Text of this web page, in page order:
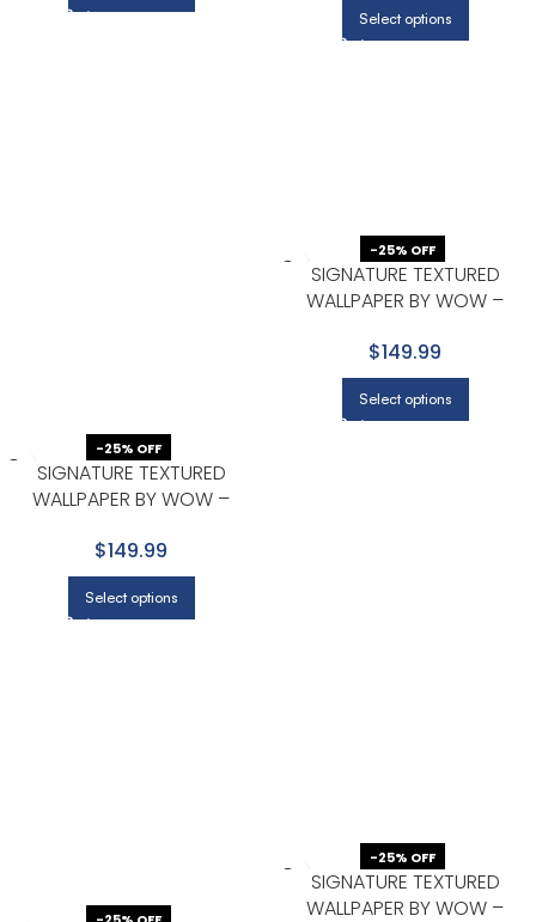
Select options
-25% OFF
SIGNATURE TEXTURED
WALLPAPER BY WOW –
TAUPE
$149.99
Select options
-25% OFF
SIGNATURE TEXTURED
WALLPAPER BY WOW –
WHITE
$149.99
Select options
-25% OFF
SIGNATURE TEXTURED
WALLPAPER BY WOW –